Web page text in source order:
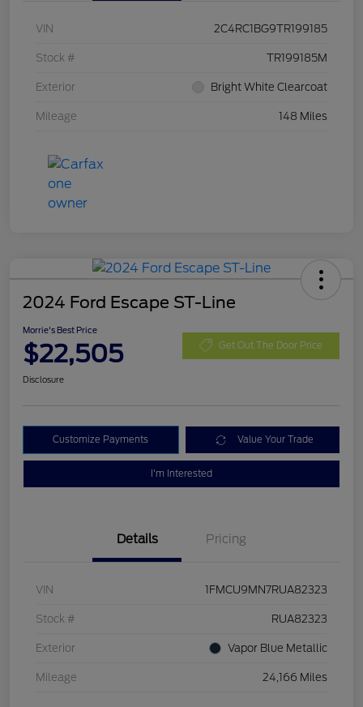
VIN 2C4RC1BG9TR199185
Stock # TR199185M
Exterior Bright White Clearcoat
Mileage 148 Miles
2024 Ford Escape ST-Line
Morrie's Best Price
$22,505 Get Out The Door Price
Disclosure
Customize Payments Value Your Trade
I'm Interested
Details Pricing
VIN 1FMCU9MN7RUA82323
Stock # RUA82323
Exterior Vapor Blue Metallic
Mileage 24,166 Miles